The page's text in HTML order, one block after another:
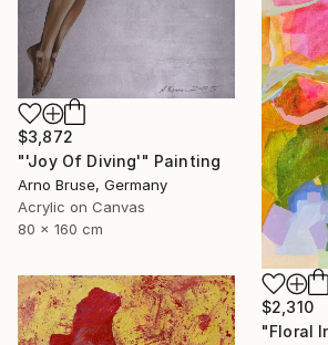
$3,872
"'Joy Of Diving'" Painting
Arno Bruse, Germany
Acrylic on Canvas
80 x 160 cm
$2,310